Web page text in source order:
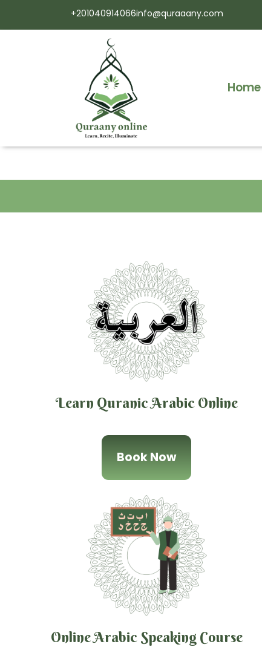
+201040914066info@quraaany.com
Home
Learn Quranic Arabic Online
Book Now
Online Arabic Speaking Course